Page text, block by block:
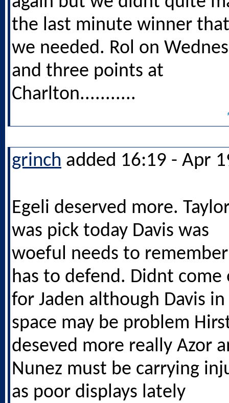
the last minute winner that
we needed. Rol on
and three points at
Charlton...........
grinch added 16:19 - Apr
Egeli deserved more.
was pick today Davis was
woeful needs to
has to defend. Didnt come
for Jaden although Davis in
space may be problem
deseved more really Azor
Nunez must be carrying
as poor displays lately